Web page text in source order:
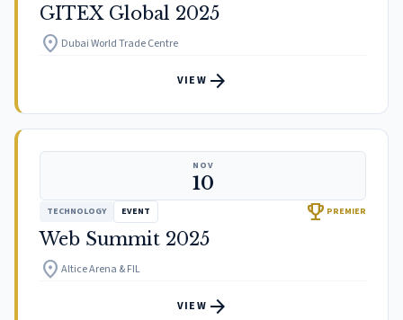
GITEX Global 2025
location_on Dubai World Trade Centre
VIEW arrow_forward
NOV
10
TECHNOLOGY EVENT trophy PREMIER
Web Summit 2025
location_on Altice Arena & FIL
VIEW arrow_forward